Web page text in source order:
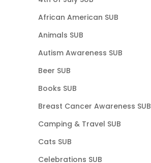
African American SUB
Animals SUB
Autism Awareness SUB
Beer SUB
Books SUB
Breast Cancer Awareness SUB
Camping & Travel SUB
Cats SUB
Celebrations SUB